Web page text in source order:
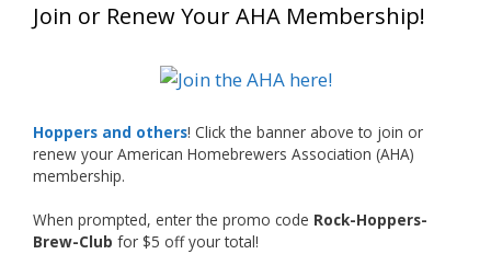
at this year’s NHC—his first-ever NHC medal!
What an exciting milestone and a fantastic
just the beginning, and it’s great to see his
hard work and creativity in brewing getting
Welcome to the NHC medal club, Matt—well
Join or Renew Your AHA Membership!
Hoppers and others! Click the banner above to join or
renew your American Homebrewers Association (AHA)
membership.
When prompted, enter the promo code Rock-Hoppers-
Brew-Club for $5 off your total!